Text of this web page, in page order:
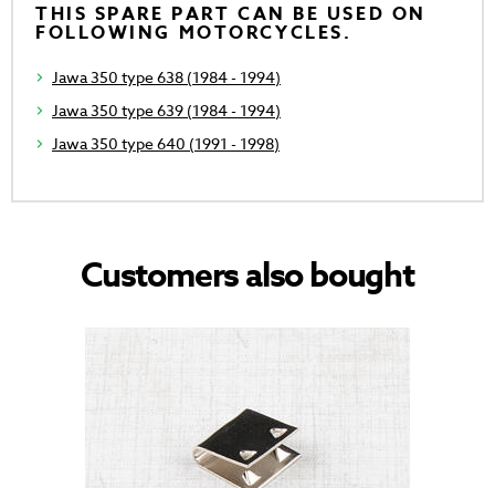
THIS SPARE PART CAN BE USED ON
FOLLOWING MOTORCYCLES.
Jawa 350 type 638 (1984 - 1994)
Jawa 350 type 639 (1984 - 1994)
Jawa 350 type 640 (1991 - 1998)
Customers also bought